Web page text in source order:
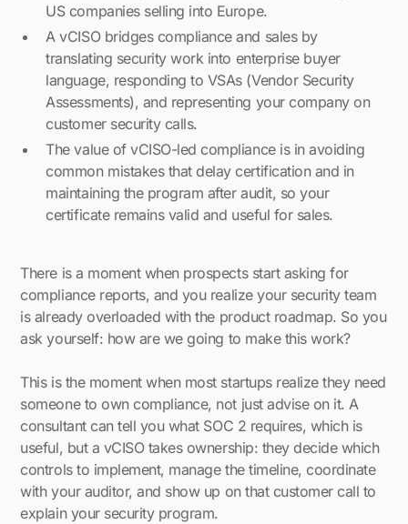
US companies selling into Europe.
A vCISO bridges compliance and sales by
translating security work into enterprise buyer
language, responding to VSAs (Vendor Security
Assessments), and representing your company on
customer security calls.
The value of vCISO-led compliance is in avoiding
common mistakes that delay certification and in
maintaining the program after audit, so your
certificate remains valid and useful for sales.
There is a moment when prospects start asking for
compliance reports, and you realize your security team
is already overloaded with the product roadmap. So you
ask yourself: how are we going to make this work?
This is the moment when most startups realize they need
someone to own compliance, not just advise on it. A
consultant can tell you what SOC 2 requires, which is
useful, but a vCISO takes ownership: they decide which
controls to implement, manage the timeline, coordinate
with your auditor, and show up on that customer call to
explain your security program.